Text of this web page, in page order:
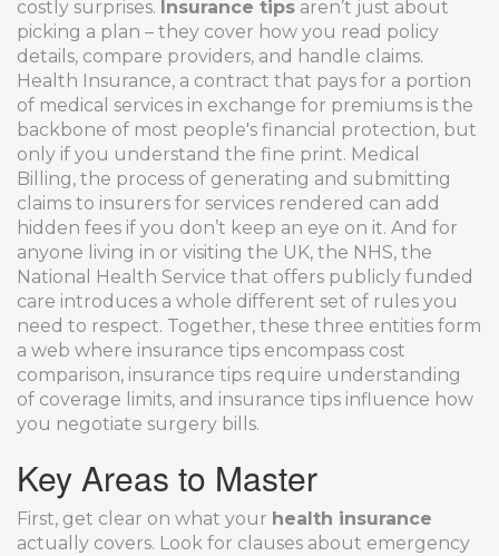
costly surprises. Insurance tips aren’t just about
picking a plan – they cover how you read policy
details, compare providers, and handle claims.
Health Insurance, a contract that pays for a portion
of medical services in exchange for premiums is the
backbone of most people's financial protection, but
only if you understand the fine print. Medical
Billing, the process of generating and submitting
claims to insurers for services rendered can add
hidden fees if you don’t keep an eye on it. And for
anyone living in or visiting the UK, the NHS, the
National Health Service that offers publicly funded
care introduces a whole different set of rules you
need to respect. Together, these three entities form
a web where insurance tips encompass cost
comparison, insurance tips require understanding
of coverage limits, and insurance tips influence how
you negotiate surgery bills.
Key Areas to Master
First, get clear on what your health insurance
actually covers. Look for clauses about emergency